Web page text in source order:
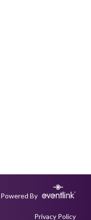
Powered By
Privacy Policy